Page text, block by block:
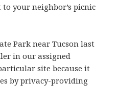
your neighbor’s picnic
Park near Tucson last
in our assigned
site because it
by privacy-providing